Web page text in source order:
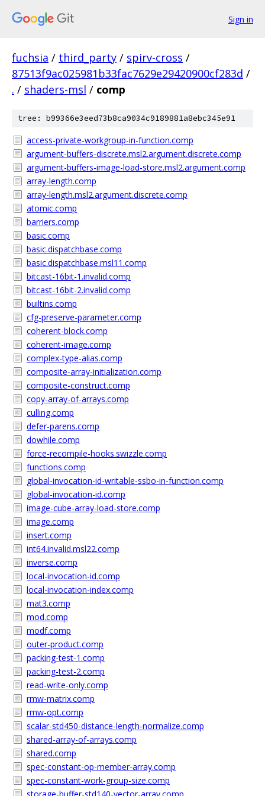
Sign in
fuchsia / third_party / spirv-cross /
87513f9ac025981b33fac7629e29420900cf283d /
. / shaders-msl / comp
tree: b99366e3eed73b8ca9034c9189881a8ebc345e91
access-private-workgroup-in-function.comp
argument-buffers-discrete.msl2.argument.discrete.comp
argument-buffers-image-load-store.msl2.argument.comp
array-length.comp
array-length.msl2.argument.discrete.comp
atomic.comp
barriers.comp
basic.comp
basic.dispatchbase.comp
basic.dispatchbase.msl11.comp
bitcast-16bit-1.invalid.comp
bitcast-16bit-2.invalid.comp
builtins.comp
cfg-preserve-parameter.comp
coherent-block.comp
coherent-image.comp
complex-type-alias.comp
composite-array-initialization.comp
composite-construct.comp
copy-array-of-arrays.comp
culling.comp
defer-parens.comp
dowhile.comp
force-recompile-hooks.swizzle.comp
functions.comp
global-invocation-id-writable-ssbo-in-function.comp
global-invocation-id.comp
image-cube-array-load-store.comp
image.comp
insert.comp
int64.invalid.msl22.comp
inverse.comp
local-invocation-id.comp
local-invocation-index.comp
mat3.comp
mod.comp
modf.comp
outer-product.comp
packing-test-1.comp
packing-test-2.comp
read-write-only.comp
rmw-matrix.comp
rmw-opt.comp
scalar-std450-distance-length-normalize.comp
shared-array-of-arrays.comp
shared.comp
spec-constant-op-member-array.comp
spec-constant-work-group-size.comp